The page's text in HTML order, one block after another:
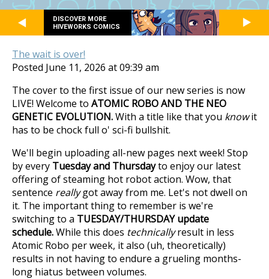
DISCOVER MORE
HIVEWORKS COMICS
The wait is over!
Posted June 11, 2026 at 09:39 am
The cover to the first issue of our new series is now
LIVE! Welcome to ATOMIC ROBO AND THE NEO
GENETIC EVOLUTION.With a title like that you knowit
has to be chock full o' sci-fi bullshit.
We'll begin uploading all-new pages next week! Stop
by every Tuesday and Thursdayto enjoy our latest
offering of steaming hot robot action. Wow, that
sentence reallygot away from me. Let's not dwell on
it. The important thing to remember is we're
switching to a TUESDAY/THURSDAY update
schedule.While this does technicallyresult in less
Atomic Robo per week, it also (uh, theoretically)
results in not having to endure a grueling months-
long hiatus between volumes.